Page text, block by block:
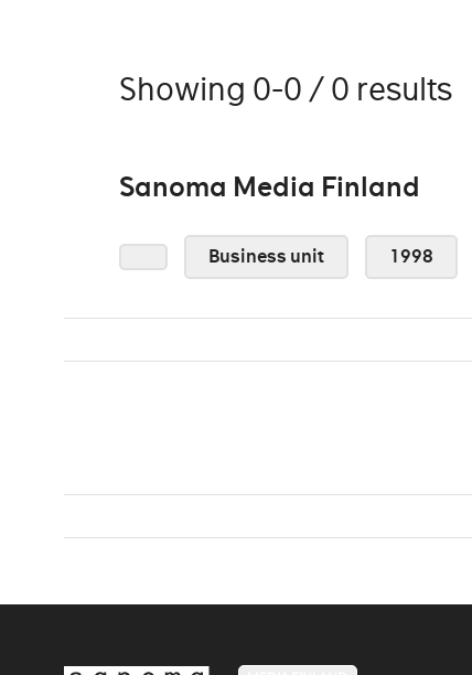
Showing 0-0 / 0 results
Sanoma Media Finland
Business unit 1998